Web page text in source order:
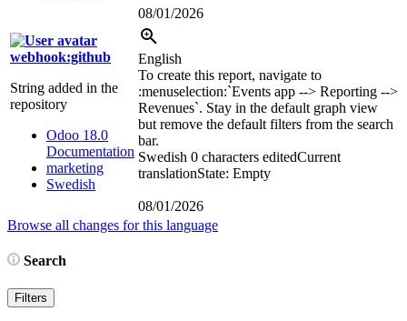
08/01/2026
webhook:github
String added in the
repository
Odoo 18.0
Documentation
marketing
Swedish
English
To create this report, navigate to
:menuselection:`Events app --> Reporting -->
Revenues`. Stay in the default graph view
but remove the default filters from the search
bar.
Swedish 0 characters editedCurrent
translationState: Empty
08/01/2026
Browse all changes for this language
Search
Filters